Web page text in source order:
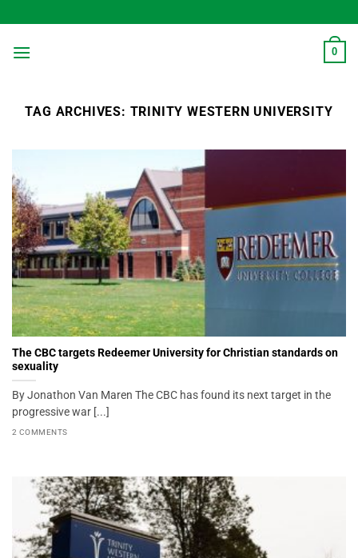
to
content
0
TAG ARCHIVES: TRINITY WESTERN UNIVERSITY
The CBC targets Redeemer University for Christian standards on
sexuality
By Jonathon Van Maren The CBC has found its next target in the
progressive war [...]
2 COMMENTS